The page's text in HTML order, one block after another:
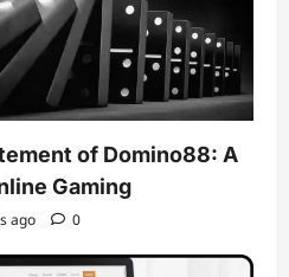
of Domino88: A
Gaming
ago 0